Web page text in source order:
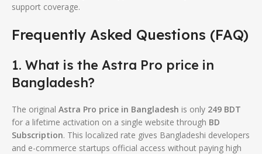
support coverage.
Frequently Asked Questions (FAQ)
1. What is the Astra Pro price in
Bangladesh?
The original Astra Pro price in Bangladesh is only 249 BDT
for a lifetime activation on a single website through BD
Subscription. This localized rate gives Bangladeshi developers
and e-commerce startups official access without paying high